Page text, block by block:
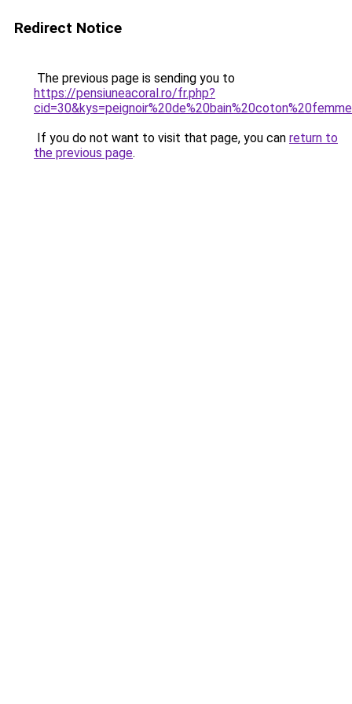
Redirect Notice
The previous page is sending you to
https://pensiuneacoral.ro/fr.php?
If you do not want to visit that page, you can return to
the previous page.